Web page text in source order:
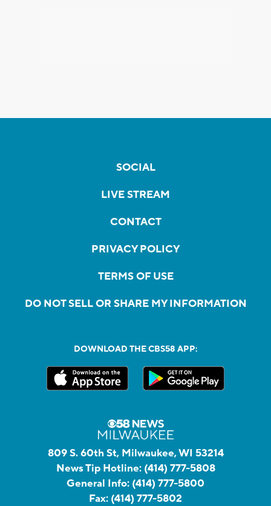
SOCIAL
LIVE STREAM
CONTACT
PRIVACY POLICY
TERMS OF USE
DO NOT SELL OR SHARE MY INFORMATION
DOWNLOAD THE CBS58 APP:
809 S. 60th St, Milwaukee, WI 53214
News Tip Hotline: (414) 777-5808
General Info: (414) 777-5800
Fax: (414) 777-5802